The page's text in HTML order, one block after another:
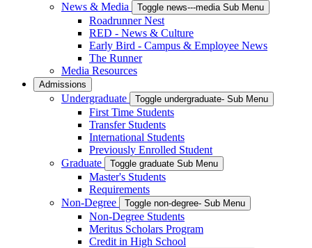
News & Media
Toggle news---media Sub Menu
Roadrunner Nest
RED - News & Culture
Early Bird - Campus & Employee News
The Runner
Media Resources
Admissions
Undergraduate Toggle undergraduate- Sub Menu
First Time Students
Transfer Students
International Students
Previously Enrolled Student
Graduate
Toggle graduate Sub Menu
Master's Students
Requirements
Non-Degree
Toggle non-degree- Sub Menu
Non-Degree Students
Meritus Scholars Program
Credit in High School